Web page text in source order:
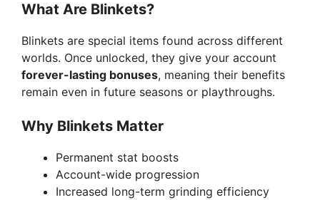
What Are Blinkets?
Blinkets are special items found across different
worlds. Once unlocked, they give your account
forever-lasting bonuses, meaning their benefits
remain even in future seasons or playthroughs.
Why Blinkets Matter
Permanent stat boosts
Account-wide progression
Increased long-term grinding efficiency